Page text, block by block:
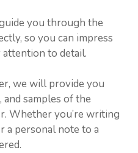
you through the
so you can impress
to detail.
we will provide you
samples of the
Whether you’re writing
a personal note to a